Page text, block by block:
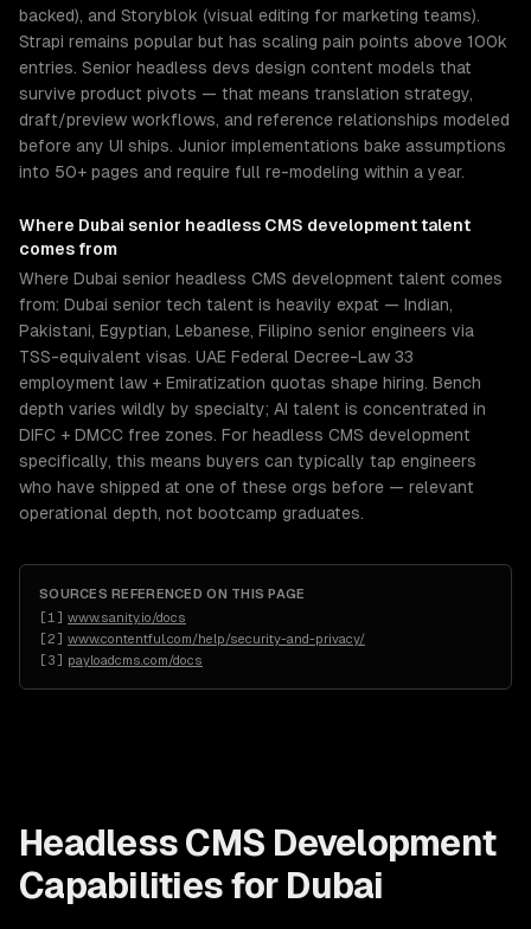
backed), and Storyblok (visual editing for marketing teams).
Strapi remains popular but has scaling pain points above 100k
entries. Senior headless devs design content models that
survive product pivots — that means translation strategy,
draft/preview workflows, and reference relationships modeled
before any UI ships. Junior implementations bake assumptions
into 50+ pages and require full re-modeling within a year.
Where Dubai senior headless CMS developmenttalent
comes from
Where Dubai senior headless CMS development talent comes
from: Dubai senior tech talent is heavily expat — Indian,
Pakistani, Egyptian, Lebanese, Filipino senior engineers via
TSS-equivalent visas. UAE Federal Decree-Law 33
employment law + Emiratization quotas shape hiring. Bench
depth varies wildly by specialty; AI talent is concentrated in
DIFC + DMCC free zones. For headless CMS development
specifically, this means buyers can typically tap engineers
who have shipped at one of these orgs before — relevant
operational depth, not bootcamp graduates.
SOURCES REFERENCED ON THIS PAGE
[1 ] www.sanity.io/docs
[2] www.contentful.com/help/security-and-privacy/
[3] payloadcms.com/docs
Headless CMS Development
Capabilities for Dubai